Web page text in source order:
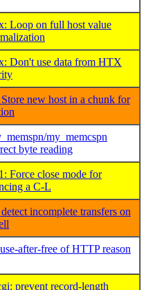
Loop on full host value
Don't use data from HTX
new host in a chunk for
my_memcspn
byte reading
Force close mode for
a C-L
incomplete transfers on
after-free of HTTP reason
prevent record-length